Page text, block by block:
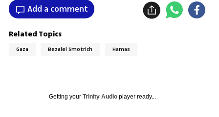
Add a comment
Related Topics
Gaza Bezalel Smotrich Hamas
Getting your Trinity Audioplayer ready...